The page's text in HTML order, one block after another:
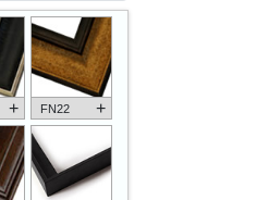
+ FN22 +